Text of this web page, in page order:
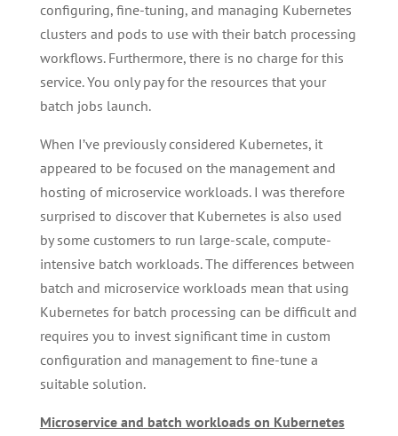
configuring, fine-tuning, and managing Kubernetes
clusters and pods to use with their batch processing
workflows. Furthermore, there is no charge for this
service. You only pay for the resources that your
batch jobs launch.
When I’ve previously considered Kubernetes, it
appeared to be focused on the management and
hosting of microservice workloads. I was therefore
surprised to discover that Kubernetes is also used
by some customers to run large-scale, compute-
intensive batch workloads. The differences between
batch and microservice workloads mean that using
Kubernetes for batch processing can be difficult and
requires you to invest significant time in custom
configuration and management to fine-tune a
suitable solution.
Microservice and batch workloads on Kubernetes